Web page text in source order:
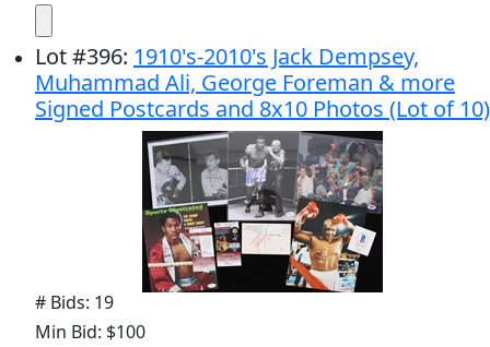
Lot#396: 1910's-2010's Jack Dempsey,
Muhammad Ali, George Foreman & more
Signed Postcards and 8x10 Photos (Lot of 10)
# Bids: 19
Min Bid: $100